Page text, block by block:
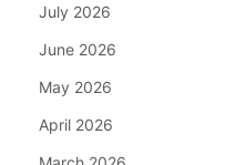
July 2026
June 2026
May 2026
April 2026